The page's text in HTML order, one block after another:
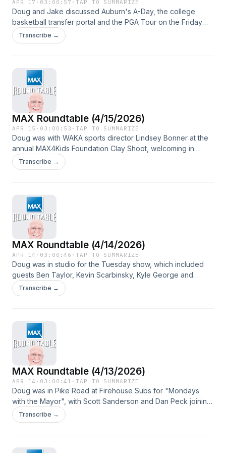
APR 17 · 03:00:57 ·TAP TO SUMMARIZE
Doug and Jake discussed Auburn's A-Day, the college
basketball transfer portal and the PGA Tour on the Friday
edition of the program, broadcast from Collier Ford in
Wetumpka, one of MAX Credit Union's Preferred Dealers.
Transcribe →
MAX Roundtable (4/15/2026)
APR 15 · 03:00:53 ·TAP TO SUMMARIZE
Doug was with WAKA sports director Lindsey Bonner at the
annual MAX4Kids Foundation Clay Shoot, welcoming in
guests Chris Gordy, Luke Robinson and Barry McKnight.
Transcribe →
MAX Roundtable (4/14/2026)
APR 14 · 03:00:46 ·TAP TO SUMMARIZE
Doug was in studio for the Tuesday show, which included
guests Ben Taylor, Kevin Scarbinsky, Kyle George and
Michael Murphy.
Transcribe →
MAX Roundtable (4/13/2026)
APR 14 · 03:00:41 ·TAP TO SUMMARIZE
Doug was in Pike Road at Firehouse Subs for "Mondays
with the Mayor", with Scott Sanderson and Dan Peck joining
the show in addition to Gordon Stone, who went over all the
town happenings.
Transcribe →